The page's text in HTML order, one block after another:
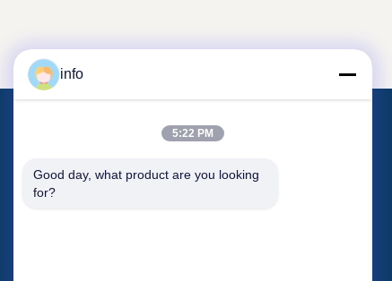
Contact Us
info
5:22 PM
Good day, what product are you looking
for?